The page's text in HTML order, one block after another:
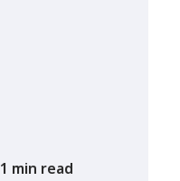
1 min read